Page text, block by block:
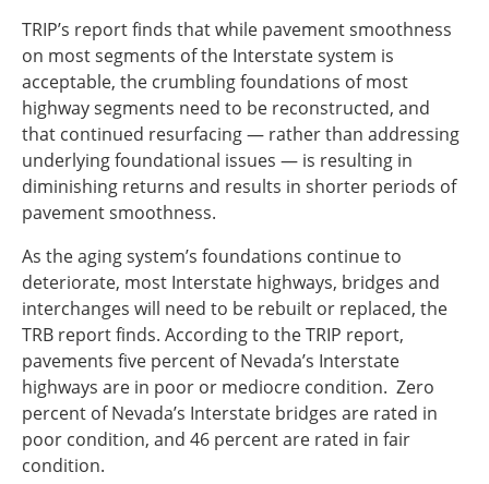
TRIP’s report finds that while pavement smoothness
on most segments of the Interstate system is
acceptable, the crumbling foundations of most
highway segments need to be reconstructed, and
that continued resurfacing — rather than addressing
underlying foundational issues — is resulting in
diminishing returns and results in shorter periods of
pavement smoothness.
As the aging system’s foundations continue to
deteriorate, most Interstate highways, bridges and
interchanges will need to be rebuilt or replaced, the
TRB report finds. According to the TRIP report,
pavements five percent of Nevada’s Interstate
highways are in poor or mediocre condition. Zero
percent of Nevada’s Interstate bridges are rated in
poor condition, and 46 percent are rated in fair
condition.